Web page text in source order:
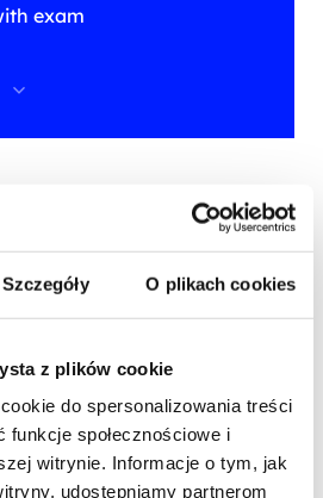
Szczegóły O plikach cookies
z plików cookie
do spersonalizowania treści
funkcje społecznościowe i
witrynie. Informacje o tym, jak
udostępniamy partnerom
exam
development
Bridge (version 5) -